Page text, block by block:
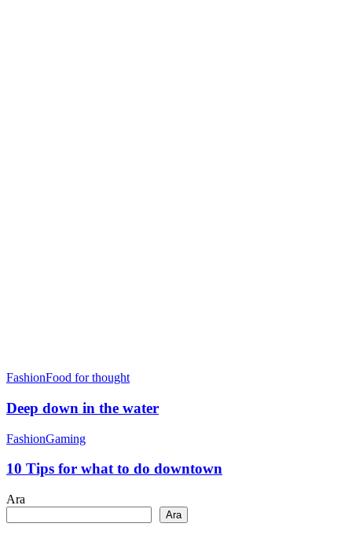
FashionFood for thought
Deep down in the water
FashionGaming
10 Tips for what to do downtown
Ara
Ara